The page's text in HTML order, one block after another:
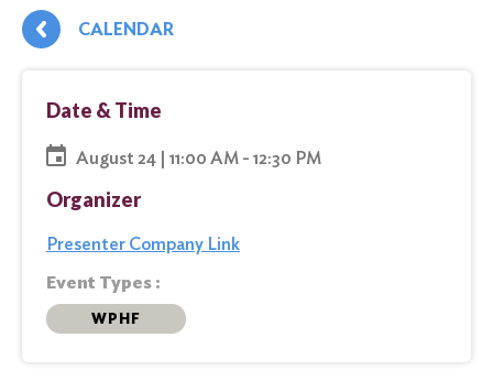
CALENDAR
Date & Time
August 24 | 11:00 AM - 12:30 PM
Organizer
Presenter Company Link
Event Types :
WPHF